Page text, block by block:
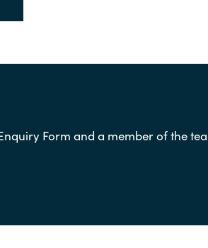
Form and a member of the